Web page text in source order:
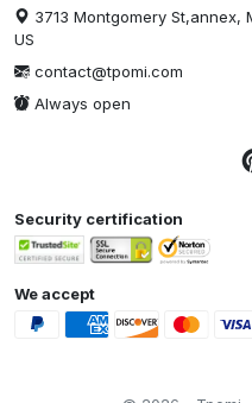
3713 Montgomery St,annex,
US
contact@tpomi.com
Always open
Security certification
We accept